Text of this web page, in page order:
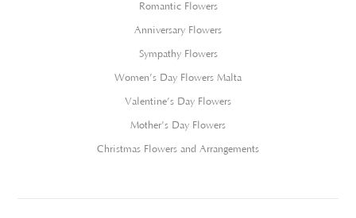
Romantic Flowers
Anniversary Flowers
Sympathy Flowers
Women’s Day Flowers Malta
Valentine’s Day Flowers
Mother’s Day Flowers
Christmas Flowers and Arrangements